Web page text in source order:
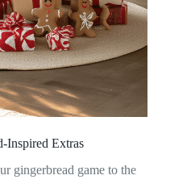
Inspired Extras
gingerbread game to the